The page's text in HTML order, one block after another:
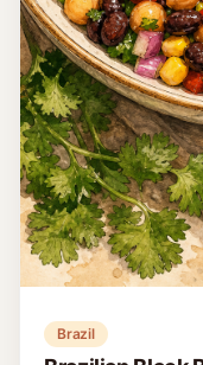
Brettljause
Brettljause is a
assortment of cured
making for a
15 minutes
Easy
4
Read recipe